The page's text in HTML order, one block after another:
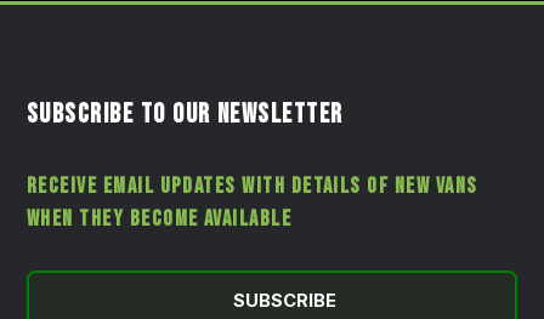
SUBSCRIBE TO OUR NEWSLETTER
RECEIVE EMAIL UPDATES WITH DETAILS OF NEW VANS
WHEN THEY BECOME AVAILABLE
SUBSCRIBE